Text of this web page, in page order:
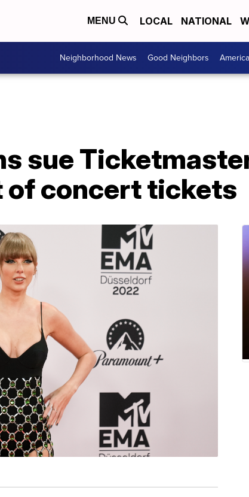
MENU LOCAL NATIONAL
Neighborhood News Good Neighbors
sue
of concert tickets